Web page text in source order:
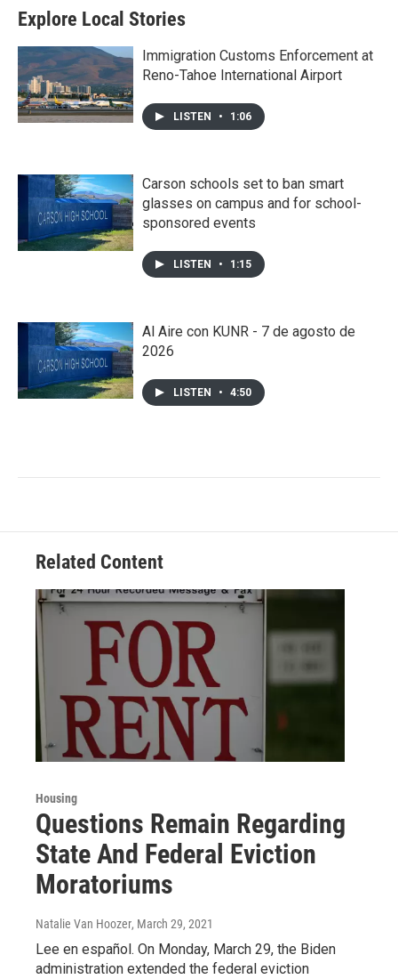
Explore Local Stories
Immigration Customs Enforcement at
Reno-Tahoe International Airport
LISTEN • 1:06
Carson schools set to ban smart
glasses on campus and for school-
sponsored events
LISTEN • 1:15
Al Aire con KUNR - 7 de agosto de
2026
LISTEN • 4:50
Related Content
Housing
Questions Remain Regarding
State And Federal Eviction
Moratoriums
Natalie Van Hoozer, March 29, 2021
Lee en español. On Monday, March 29, the Biden
administration extended the federal eviction